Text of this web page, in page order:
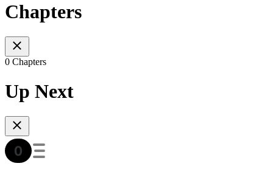
Chapters
0 Chapters
Up Next